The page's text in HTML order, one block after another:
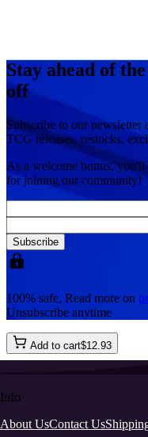
Stay ahead of
off
Subscribe to our newsletter
TCG releases, restocks,
As a welcome bonus, you'll
for joining our community!
Subscribe
100% safe, Read more on
Unsubscribe anytime
Add to cart$12.93
Info
About UsContact Us